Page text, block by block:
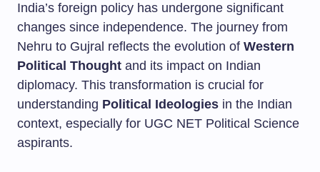
India’s foreign policy has undergone significant
changes since independence. The journey from
Nehru to Gujral reflects the evolution of Western
Political Thought and its impact on Indian
diplomacy. This transformation is crucial for
understanding Political Ideologies in the Indian
context, especially for UGC NET Political Science
aspirants.